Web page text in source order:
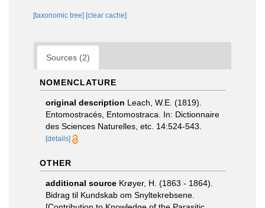
[taxonomic tree] [clear cache]
Sources (2)
NOMENCLATURE
original description Leach, W.E. (1819).
Entomostracés, Entomostraca. In: Dictionnaire
des Sciences Naturelles, etc. 14:524-543.
[details]
OTHER
additional source Krøyer, H. (1863 - 1864).
Bidrag til Kundskab om Snyltekrebsene.